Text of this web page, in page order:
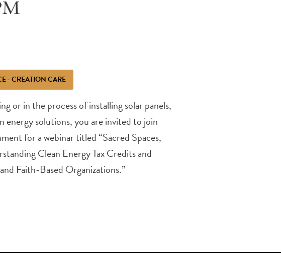
- CREATION CARE
or in the process of installing solar panels,
energy solutions, you are invited to join
for a webinar titled “Sacred Spaces,
Clean Energy Tax Credits and
Faith-Based Organizations.”